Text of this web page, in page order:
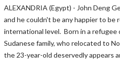
ALEXANDRIA (Egypt) - John Deng
and he couldn't be any happier to be
international level. Born in a refugee
Sudanese family, who relocated to
the 23-year-old deservedly appears